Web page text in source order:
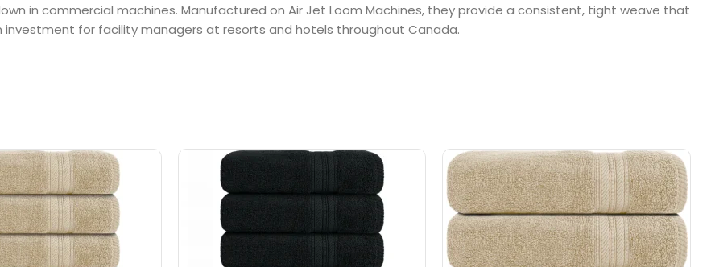
in commercial machines. Manufactured on Air Jet Loom Machines, they provide a consistent, tight weave that
investment for facility managers at resorts and hotels throughout Canada.